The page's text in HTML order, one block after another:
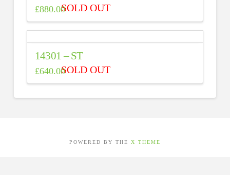
£880.00
14301 – ST
£640.00
POWERED BY THE X THEME